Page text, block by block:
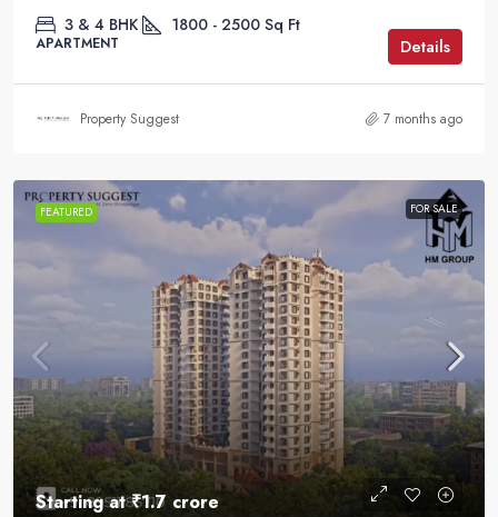
3 & 4 BHK 1800 - 2500 Sq Ft
APARTMENT Details
Property Suggest 7 months ago
FEATURED FOR SALE
Starting at₹1.7 crore